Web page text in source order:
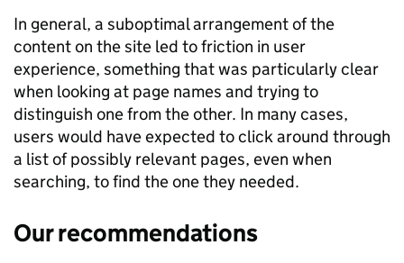
In general, a suboptimal arrangement of the
content on the site led to friction in user
experience, something that was particularly clear
when looking at page names and trying to
distinguish one from the other. In many cases,
users would have expected to click around through
a list of possibly relevant pages, even when
searching, to find the one they needed.
Our recommendations